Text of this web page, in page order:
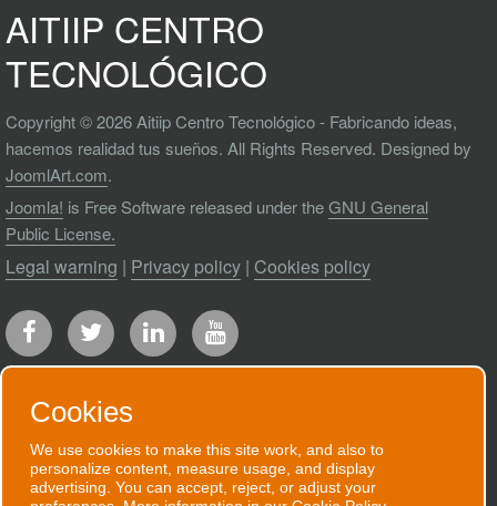
AITIIP CENTRO
TECNOLÓGICO
Copyright © 2026 Aitiip Centro Tecnológico - Fabricando ideas,
hacemos realidad tus sueños. All Rights Reserved. Designed by
JoomlArt.com.
Joomla! is Free Software released under theGNU General
Public License.
Legal warning | Privacy policy | Cookies policy
RECEIVE OUR NEWSLETTER
We will send you an email when we have
Cookies
We use cookies to make this site work, and also to
personalize content, measure usage, and display
advertising. You can accept, reject, or adjust your